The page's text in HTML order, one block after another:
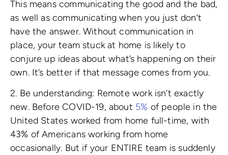
This means communicating the good and the bad,
as well as communicating when you just don’t
have the answer. Without communication in
place, your team stuck at home is likely to
conjure up ideas about what’s happening on their
own. It’s better if that message comes from you.
2. Be understanding: Remote work isn’t exactly
new. Before COVID-19, about 5% of people in the
United States worked from home full-time, with
43% of Americans working from home
occasionally. But if your ENTIRE team is suddenly